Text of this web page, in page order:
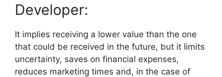
Developer:
It implies receiving a lower value than the one
that could be received in the future, but it limits
uncertainty, saves on financial expenses,
reduces marketing times and, in the case of